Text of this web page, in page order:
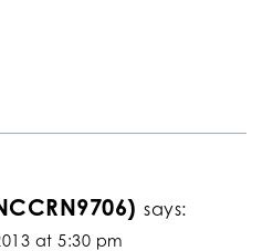
says:
at 5:30 pm